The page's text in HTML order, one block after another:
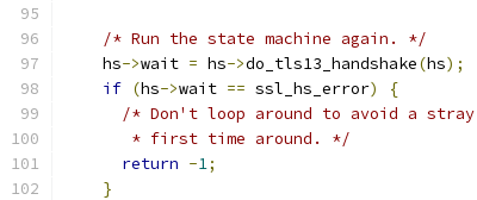
/* Run the state machine again. */
    hs
->wait = hs->do_tls13_handshake(hs);
if (hs->wait == ssl_hs_error)
{
/* Don't loop around to avoid a stray
       * first time around. */
return -1;
}